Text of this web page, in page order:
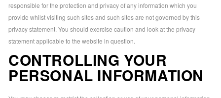
responsible for the protection and privacy of any information which you
provide whilst visiting such sites and such sites are not governed by this
privacy statement. You should exercise caution and look at the privacy
statement applicable to the website in question.
CONTROLLING YOUR
PERSONAL INFORMATION